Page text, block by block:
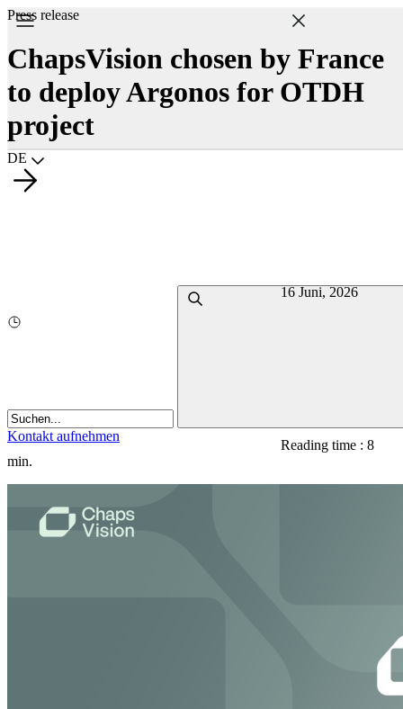
Choisir la langue
DE
Kontakt aufnehmen
Press release
ChapsVision chosen by France
to deploy Argonos for OTDH
project
16 Juni, 2026
Reading time : 8
min.